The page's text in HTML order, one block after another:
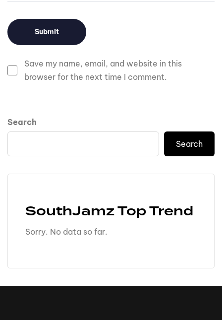
Save my name, email, and website in this
browser for the next time I comment.
Search
Search
SouthJamz Top Trend
Sorry. No data so far.